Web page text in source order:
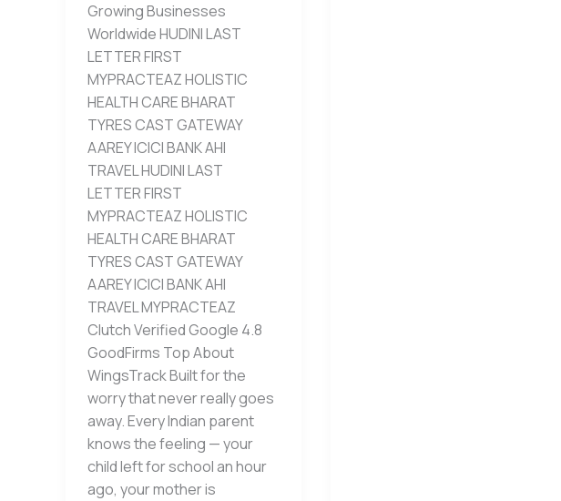
Growing Businesses
Worldwide HUDINI LAST
LETTER FIRST
MYPRACTEAZ HOLISTIC
HEALTH CARE BHARAT
TYRES CAST GATEWAY
AAREY ICICI BANK AHI
TRAVEL HUDINI LAST
LETTER FIRST
MYPRACTEAZ HOLISTIC
HEALTH CARE BHARAT
TYRES CAST GATEWAY
AAREY ICICI BANK AHI
TRAVEL MYPRACTEAZ
Clutch Verified Google 4.8
GoodFirms Top About
WingsTrack Built for the
worry that never really goes
away. Every Indian parent
knows the feeling — your
child left for school an hour
ago, your mother is